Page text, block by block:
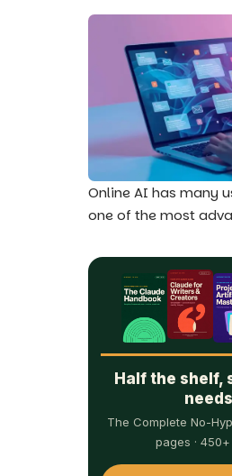
Online AI has many
one of the most
Half the shelf,
The Complete No-
pages ·